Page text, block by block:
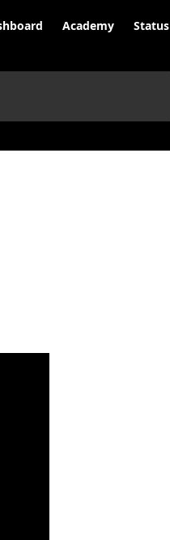
Academy Status